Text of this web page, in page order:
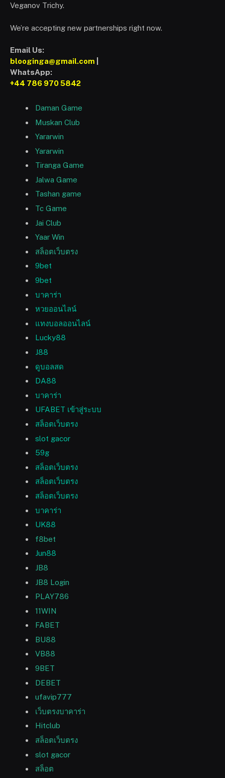
Veganov Trichy.
We’re accepting new partnerships right now.
Email Us:
blooginga@gmail.com
WhatsApp:
+44 786 970 5842
Daman Game
Muskan Club
Yararwin
Yararwin
Tiranga Game
Jalwa Game
Tashan game
Tc Game
Jai Club
Yaar Win
สล็อตเว็บตรง
9bet
9bet
บาคาร่า
หวยออนไลน์
แทงบอลออนไลน์
Lucky88
J88
ดูบอลสด
DA88
บาคาร่า
UFABET เข้าสู่ระบบ
สล็อตเว็บตรง
slot gacor
59g
สล็อตเว็บตรง
สล็อตเว็บตรง
สล็อตเว็บตรง
บาคาร่า
UK88
f8bet
Jun88
JB8
JB8 Login
PLAY786
11WIN
FABET
BU88
VB88
9BET
DEBET
ufavip777
เว็บตรงบาคาร่า
Hitclub
สล็อตเว็บตรง
slot gacor
สล็อต